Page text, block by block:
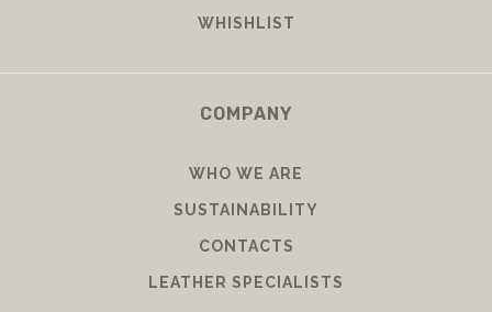
WHISHLIST
COMPANY
WHO WE ARE
SUSTAINABILITY
CONTACTS
LEATHER SPECIALISTS